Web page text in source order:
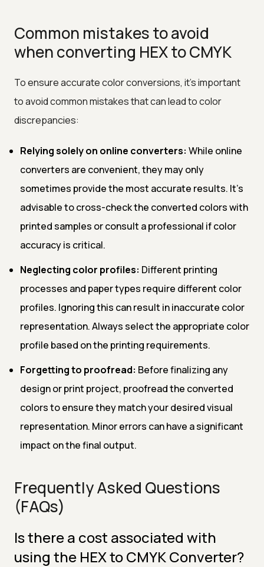
Common mistakes to avoid
when converting HEX to CMYK
To ensure accurate color conversions, it's important
to avoid common mistakes that can lead to color
discrepancies:
Relying solely on online converters: While online
converters are convenient, they may only
sometimes provide the most accurate results. It's
advisable to cross-check the converted colors with
printed samples or consult a professional if color
accuracy is critical.
Neglecting color profiles: Different printing
processes and paper types require different color
profiles. Ignoring this can result in inaccurate color
representation. Always select the appropriate color
profile based on the printing requirements.
Forgetting to proofread: Before finalizing any
design or print project, proofread the converted
colors to ensure they match your desired visual
representation. Minor errors can have a significant
impact on the final output.
Frequently Asked Questions
(FAQs)
Is there a cost associated with
using the HEX to CMYK Converter?